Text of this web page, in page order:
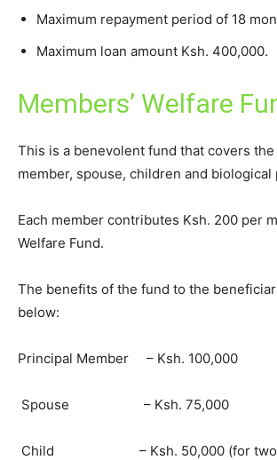
Maximum repayment period of 18
Maximum loan amount Ksh. 400,000.
Members’ Welfare
This is a benevolent fund that covers
member, spouse, children and biological
Each member contributes Ksh. 200 per
Welfare Fund.
The benefits of the fund to the
below:
Principal Member – Ksh. 100,000
Spouse – Ksh. 75,000
Child – Ksh. 50,000 (for two